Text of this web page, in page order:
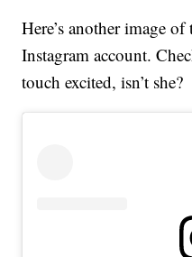
Here’s another image
Instagram account.
touch excited, isn’t she?